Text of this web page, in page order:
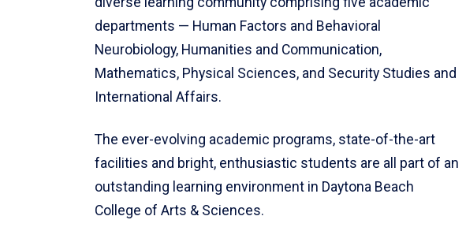
departments — Human Factors and Behavioral
Neurobiology, Humanities and Communication,
Mathematics, Physical Sciences, and Security Studies and
International Affairs.
The ever-evolving academic programs, state-of-the-art
facilities and bright, enthusiastic students are all part of an
outstanding learning environment in Daytona Beach
College of Arts & Sciences.